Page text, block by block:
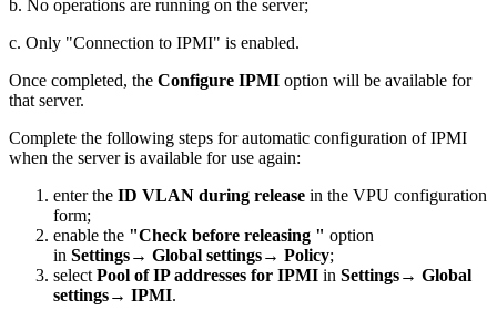
b. No operations are running on the server;
c. Only "Connection to IPMI" is enabled.
Once completed, the Configure IPMI option will be available for
that server.
Complete the following steps for automatic configuration of IPMI
when the server is available for use again:
enter the ID VLAN during release in the VPU configuration
form;
enable the "Check before releasing " option
in Settings→ Global settings→ Policy;
select Pool of IP addresses for IPMI in Settings→ Global
settings→ IPMI.